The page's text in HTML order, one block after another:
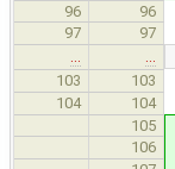
96
96
97
97
103
103
104 104
105
106